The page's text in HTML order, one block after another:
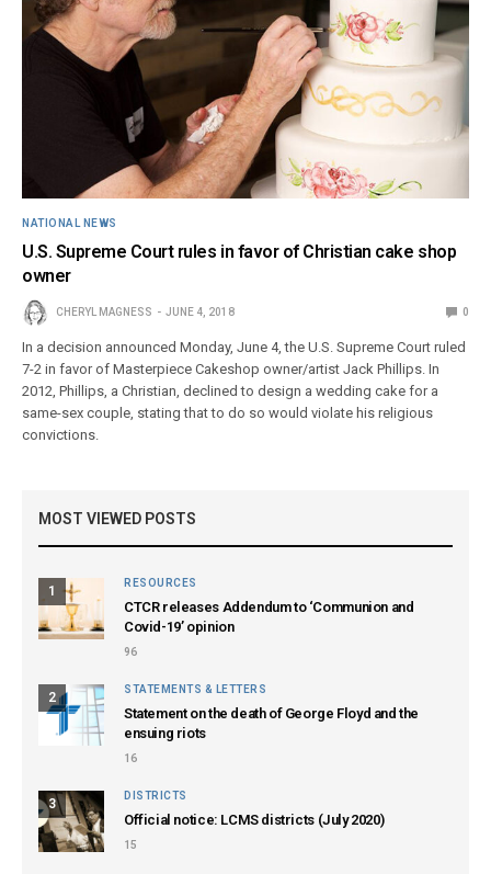
NATIONAL NEWS
U.S. Supreme Court rules in favor of Christian cake shop
owner
CHERYL MAGNESS JUNE 4, 2018 0
In a decision announced Monday, June 4, the U.S. Supreme Court ruled
7-2 in favor of Masterpiece Cakeshop owner/artist Jack Phillips. In
2012, Phillips, a Christian, declined to design a wedding cake for a
same-sex couple, stating that to do so would violate his religious
convictions.
MOST VIEWED POSTS
1
RESOURCES
CTCR releases Addendum to ‘Communion and
Covid-19’ opinion
96
2
STATEMENTS & LETTERS
Statement on the death of George Floyd and the
ensuing riots
16
3
DISTRICTS
Official notice: LCMS districts (July 2020)
15